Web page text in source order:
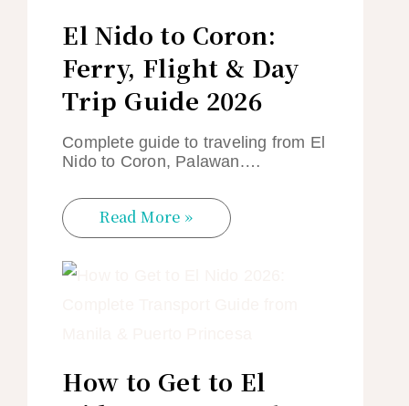
El Nido to Coron:
Ferry, Flight & Day
Trip Guide 2026
Complete guide to traveling from El
Nido to Coron, Palawan.…
Read More »
How to Get to El